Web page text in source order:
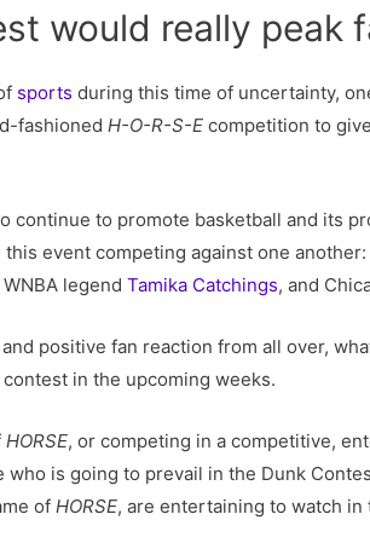
would really peak
sports during this time of uncertainty,
fashionedH-O-R-S-E competition to
continue to promote basketball and its
event competing against one another:
WNBA legendTamika Catchings, and
positive fan reaction from all over,
in the upcoming weeks.
HORSE, or competing in a competitive,
is going to prevail in the Dunk
ofHORSE, are entertaining to watch